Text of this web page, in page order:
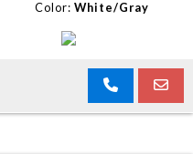
Color: White/Gray